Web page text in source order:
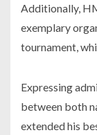
Additionally,
exemplary
tournament,
Expressing
between both
extended his